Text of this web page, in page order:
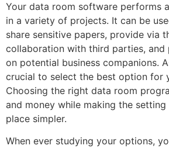
Your data room software performs
in a variety of projects. It can be
share sensitive papers, provide via
collaboration with third parties, and
on potential business companions.
crucial to select the best option for
Choosing the right data room
and money while making the
place simpler.
When ever studying your options,